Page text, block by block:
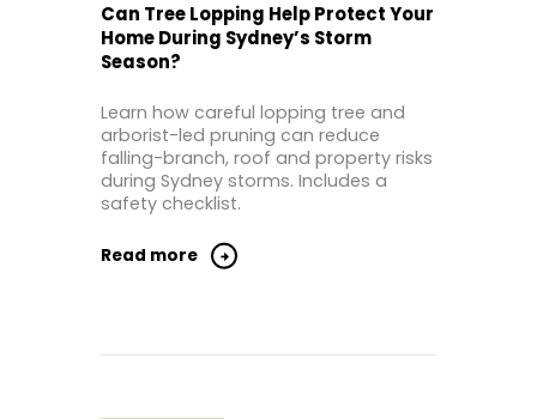
Tree Lopping St George Sydney
Tree Lopping Sutherland Shire
Tree Lopping Western Sydney
Tree Removal Sydney
Can Tree Lopping Help Protect Your
Home During Sydney’s Storm
Season?
Learn how careful lopping tree and
arborist-led pruning can reduce
falling-branch, roof and property risks
during Sydney storms. Includes a
safety checklist.
Read more